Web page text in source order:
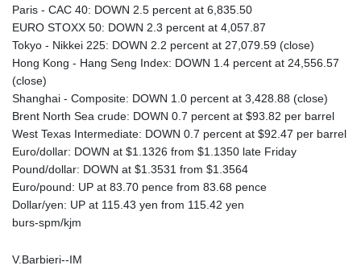
Paris - CAC 40: DOWN 2.5 percent at 6,835.50
EURO STOXX 50: DOWN 2.3 percent at 4,057.87
Tokyo - Nikkei 225: DOWN 2.2 percent at 27,079.59 (close)
Hong Kong - Hang Seng Index: DOWN 1.4 percent at 24,556.57
(close)
Shanghai - Composite: DOWN 1.0 percent at 3,428.88 (close)
Brent North Sea crude: DOWN 0.7 percent at $93.82 per barrel
West Texas Intermediate: DOWN 0.7 percent at $92.47 per barrel
Euro/dollar: DOWN at $1.1326 from $1.1350 late Friday
Pound/dollar: DOWN at $1.3531 from $1.3564
Euro/pound: UP at 83.70 pence from 83.68 pence
Dollar/yen: UP at 115.43 yen from 115.42 yen
burs-spm/kjm
V.Barbieri--IM